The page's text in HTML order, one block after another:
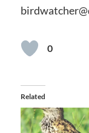
0
Related